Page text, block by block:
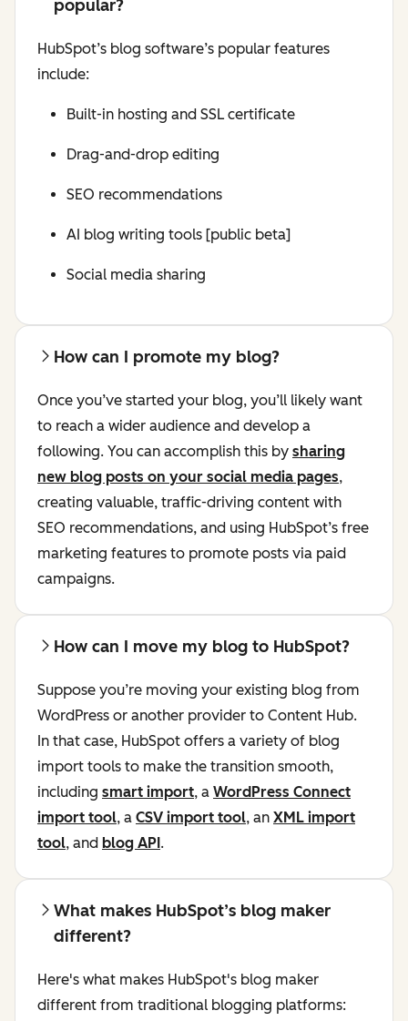
popular?
HubSpot’s blog software’s popular features
include:
Built-in hosting and SSL certificate
Drag-and-drop editing
SEO recommendations
AI blog writing tools [public beta]
Social media sharing
How can I promote my blog?
Once you’ve started your blog, you’ll likely want
to reach a wider audience and develop a
following. You can accomplish this by sharing
new blog posts on your social media pages,
creating valuable, traffic-driving content with
SEO recommendations, and using HubSpot’s free
marketing features to promote posts via paid
campaigns.
How can I move my blog to HubSpot?
Suppose you’re moving your existing blog from
WordPress or another provider to Content Hub.
In that case, HubSpot offers a variety of blog
import tools to make the transition smooth,
including smart import, a WordPress Connect
import tool, a CSV import tool, an XML import
tool, and blog API.
What makes HubSpot’s blog maker
different?
Here's what makes HubSpot's blog maker
different from traditional blogging platforms: